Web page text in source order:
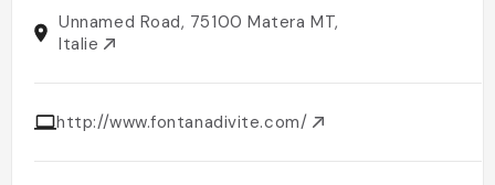
Unnamed Road, 75100 Matera MT,
Italie
http://www.fontanadivite.com/